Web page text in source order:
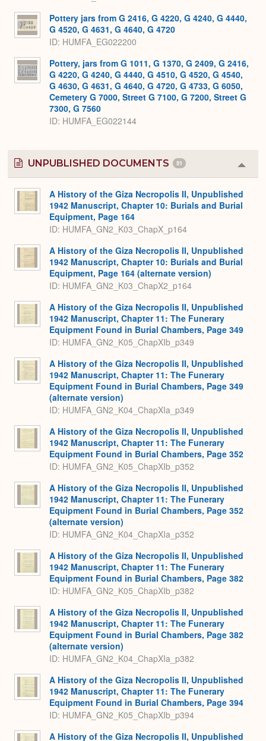
Pottery jars from G 2416, G 4220, G 4240, G 4440,
G 4520, G 4631, G 4640, G 4720
ID HUMFA_EG022200
Pottery, jars from G 1011, G 1370, G 2409, G 2416,
G 4220, G 4240, G 4440, G 4510, G 4520, G 4540,
G 4630, G 4631, G 4640, G 4720, G 4733, G 6050,
Cemetery G 7000, Street G 7100, G 7200, Street G
7300, G 7560
ID HUMFA_EG022144
UNPUBLISHED DOCUMENTS 51
or
A History of the Giza Necropolis II, Unpublished
1942 Manuscript, Chapter 10: Burials and Burial
Equipment, Page 164
ID: HUMFA_GN2_K03_ChapX_p164
A History of the Giza Necropolis II, Unpublished
1942 Manuscript, Chapter 10: Burials and Burial
Equipment, Page 164 (alternate version)
ID: HUMFA_GN2_K03_ChapX2_p164
A History of the Giza Necropolis II, Unpublished
1942 Manuscript, Chapter 11: The Funerary
Equipment Found in Burial Chambers, Page 349
ID: HUMFA_GN2_K05_ChapXIb_p349
A History of the Giza Necropolis II, Unpublished
1942 Manuscript, Chapter 11: The Funerary
Equipment Found in Burial Chambers, Page 349
(alternate version)
ID: HUMFA_GN2_K04_ChapXIa_p349
A History of the Giza Necropolis II, Unpublished
1942 Manuscript, Chapter 11: The Funerary
Equipment Found in Burial Chambers, Page 352
ID: HUMFA_GN2_K05_ChapXIb_p352
A History of the Giza Necropolis II, Unpublished
1942 Manuscript, Chapter 11: The Funerary
Equipment Found in Burial Chambers, Page 352
(alternate version)
ID: HUMFA_GN2_K04_ChapXIa_p352
A History of the Giza Necropolis II, Unpublished
1942 Manuscript, Chapter 11: The Funerary
Equipment Found in Burial Chambers, Page 382
ID: HUMFA_GN2_K05_ChapXIb_p382
A History of the Giza Necropolis II, Unpublished
1942 Manuscript, Chapter 11: The Funerary
Equipment Found in Burial Chambers, Page 382
(alternate version)
ID: HUMFA_GN2_K04_ChapXIa_p382
A History of the Giza Necropolis II, Unpublished
1942 Manuscript, Chapter 11: The Funerary
Equipment Found in Burial Chambers, Page 394
ID: HUMFA_GN2_K05_ChapXIb_p394
A History of the Giza Necropolis II, Unpublished